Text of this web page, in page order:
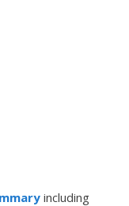
including